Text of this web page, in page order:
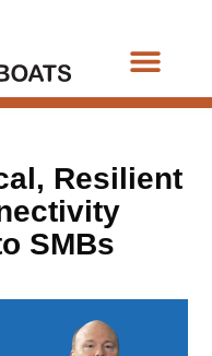
Resilient
SMBs